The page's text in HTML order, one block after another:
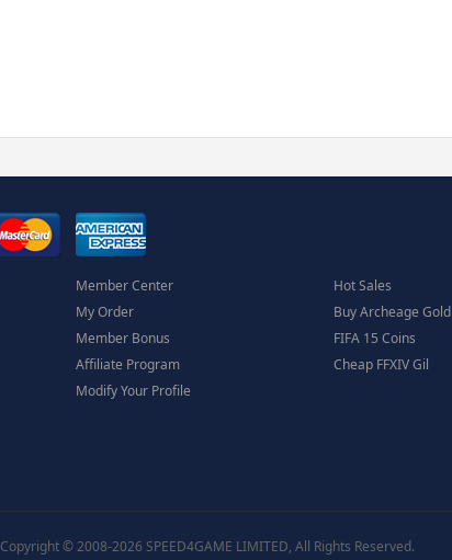
Member Center
My Order
Member Bonus
Affiliate Program
Modify Your Profile
Hot Sales
Buy Archeage Gold
FIFA 15 Coins
Cheap FFXIV Gil
Copyright © 2008-2026 SPEED4GAME LIMITED, All Rights Reserved.